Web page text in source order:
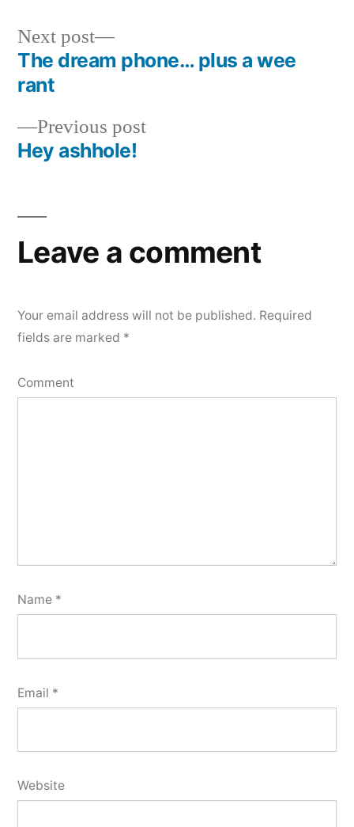
Post
navigation
Previous postPrevious
Hey ashhole!
Next post
Next
post:
The dream phone… plus a wee
rant
Leave a comment
Your email address will not be published. Required
fields are marked *
Comment
Name *
Email *
Website